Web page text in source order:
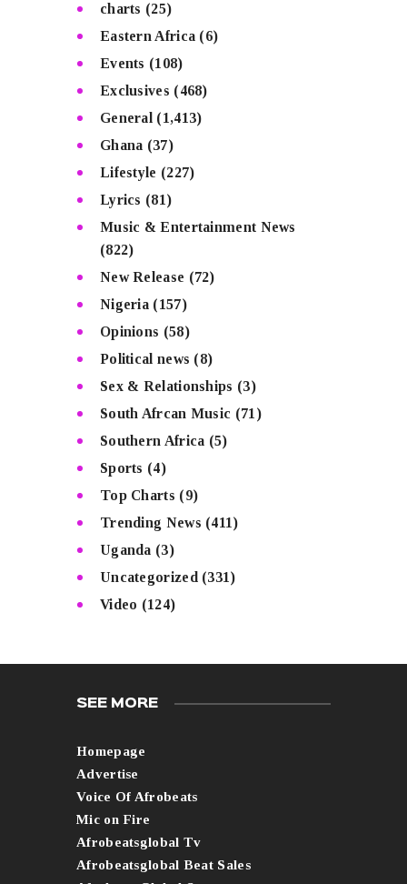
charts (25)
Eastern Africa (6)
Events (108)
Exclusives (468)
General (1,413)
Ghana (37)
Lifestyle (227)
Lyrics (81)
Music & Entertainment News
(822)
New Release (72)
Nigeria (157)
Opinions (58)
Political news (8)
Sex & Relationships (3)
South Afrcan Music (71)
Southern Africa (5)
Sports (4)
Top Charts (9)
Trending News (411)
Uganda (3)
Uncategorized (331)
Video (124)
SEE MORE
Homepage
Advertise
Voice Of Afrobeats
Mic on Fire
Afrobeatsglobal Tv
Afrobeatsglobal Beat Sales